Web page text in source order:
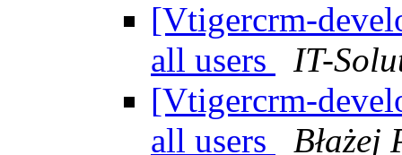
[Vtigercrm-
all users
IT-
[Vtigercrm-
all users
Błażej